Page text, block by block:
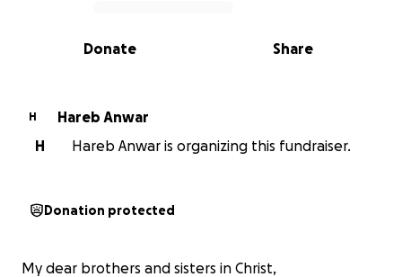
0% complete
Share
Donate
H
Hareb Anwar
H
Hareb Anwar is organizing this fundraiser.
Donation protected
My dear brothers and sisters in Christ,